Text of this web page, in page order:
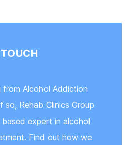
from Alcohol Addiction
so, Rehab Clinics Group
expert in alcohol
Find out how we